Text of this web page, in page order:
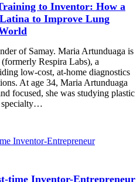
to Inventor: How a
to Improve Lung
of Samay. Maria Artunduaga is
Respira Labs), a
low-cost, at-home diagnostics
At age 34, Maria Artunduaga
focused, she was studying plastic
specialty…
time Inventor-Entrepreneur